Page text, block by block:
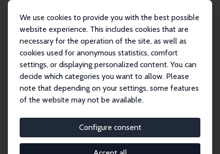
We use cookies to provide you with the best possible
website experience. This includes cookies that are
necessary for the operation of the site, as well as
cookies used for anonymous statistics, comfort
settings, or displaying personalized content. You can
decide which categories you want to allow. Please
note that depending on your settings, some features
of the website may not be available.
Configure consent
Search
Research Fellows